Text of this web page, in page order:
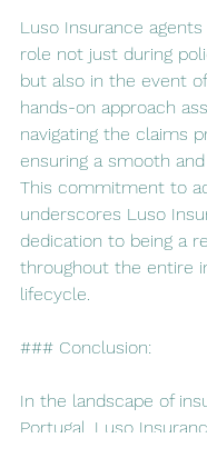
Luso Insurance
role not just during
but also in the event
hands-on approach
navigating the claims
ensuring a smooth
This commitment to
underscores Luso
dedication to being a
throughout the entire
lifecycle.
### Conclusion:
In the landscape of
Portugal, Luso